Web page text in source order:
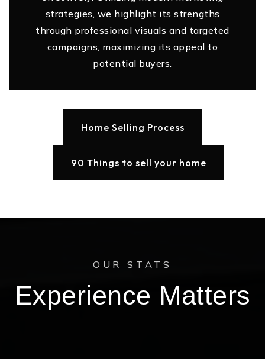
strategies, we highlight its strengths
through professional visuals and targeted
campaigns, maximizing its appeal to
potential buyers.
Home Selling Process
90 Things to sell your home
OUR STATS
Experience Matters